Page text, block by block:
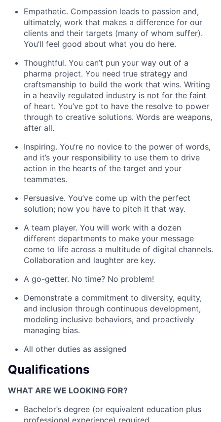
Empathetic. Compassion leads to passion and,
ultimately, work that makes a difference for our
clients and their targets (many of whom suffer).
You’ll feel good about what you do here.
Thoughtful. You can’t pun your way out of a
pharma project. You need true strategy and
craftsmanship to build the work that wins. Writing
in a heavily regulated industry is not for the faint
of heart. You’ve got to have the resolve to power
through to creative solutions. Words are weapons,
after all.
Inspiring. You’re no novice to the power of words,
and it’s your responsibility to use them to drive
action in the hearts of the target and your
teammates.
Persuasive. You’ve come up with the perfect
solution; now you have to pitch it that way.
A team player. You will work with a dozen
different departments to make your message
come to life across a multitude of digital channels.
Collaboration and laughter are key.
A go-getter. No time? No problem!
Demonstrate a commitment to diversity, equity,
and inclusion through continuous development,
modeling inclusive behaviors, and proactively
managing bias.
All other duties as assigned
Qualifications
WHAT ARE WE LOOKING FOR?
Bachelor’s degree (or equivalent education plus
professional experience) required